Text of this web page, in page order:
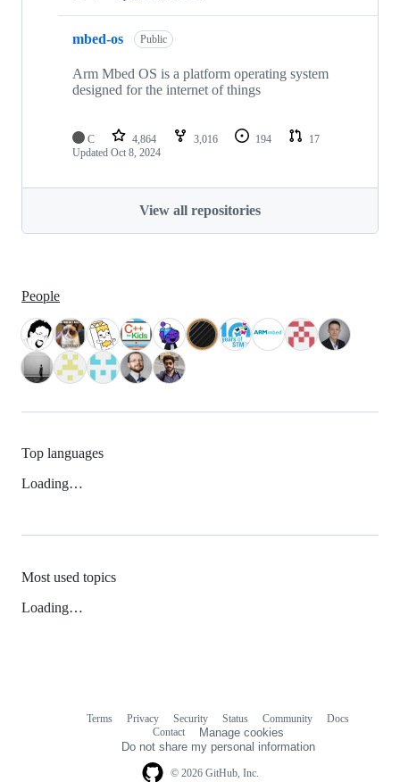
mbed-os Public
Arm Mbed OS is a platform operating system
designed for the internet of things
C 4,864 3,016 194
17
Updated Oct 8, 2024
View all repositories
People
Top languages
Loading…
Most used topics
Loading…
© 2026 GitHub, Inc.
Terms Privacy Security Status Community
Docs
Contact
Manage cookies
Do not share my personal information